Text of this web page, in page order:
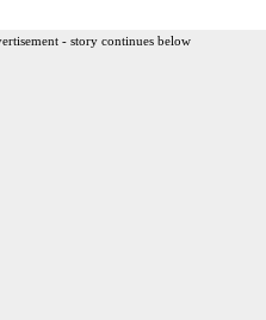
- story continues below